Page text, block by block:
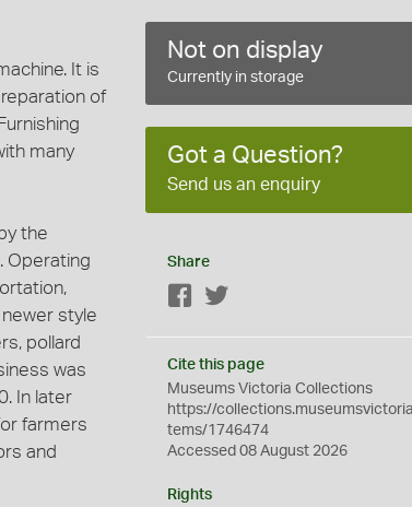
It is
of
many
the
Operating
style
pollard
was
In later
farmers
and
Not on display
Currently in storage
Got a Question?
Send us an enquiry
Share
Facebook
Cite this page
Museums Victoria Collections
https://
tems/1746474
Accessed 08 August 2026
Rights